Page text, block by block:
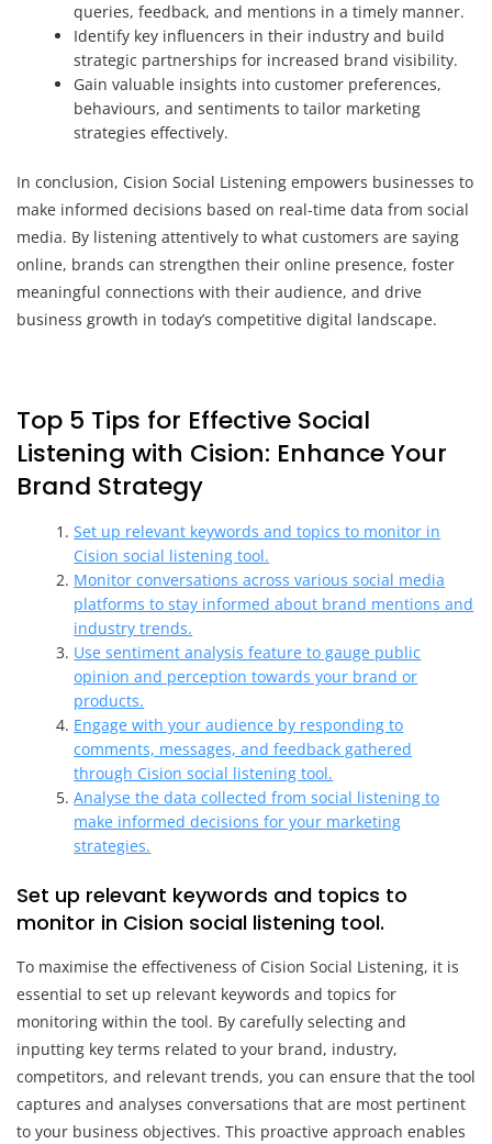
queries, feedback, and mentions in a timely manner.
Identify key influencers in their industry and build
strategic partnerships for increased brand visibility.
Gain valuable insights into customer preferences,
behaviours, and sentiments to tailor marketing
strategies effectively.
In conclusion, Cision Social Listening empowers businesses to
make informed decisions based on real-time data from social
media. By listening attentively to what customers are saying
online, brands can strengthen their online presence, foster
meaningful connections with their audience, and drive
business growth in today’s competitive digital landscape.
Top 5 Tips for Effective Social
Listening with Cision: Enhance Your
Brand Strategy
Set up relevant keywords and topics to monitor in
Cision social listening tool.
Monitor conversations across various social media
platforms to stay informed about brand mentions and
industry trends.
Use sentiment analysis feature to gauge public
opinion and perception towards your brand or
products.
Engage with your audience by responding to
comments, messages, and feedback gathered
through Cision social listening tool.
Analyse the data collected from social listening to
make informed decisions for your marketing
strategies.
Set up relevant keywords and topics to
monitor in Cision social listening tool.
To maximise the effectiveness of Cision Social Listening, it is
essential to set up relevant keywords and topics for
monitoring within the tool. By carefully selecting and
inputting key terms related to your brand, industry,
competitors, and relevant trends, you can ensure that the tool
captures and analyses conversations that are most pertinent
to your business objectives. This proactive approach enables